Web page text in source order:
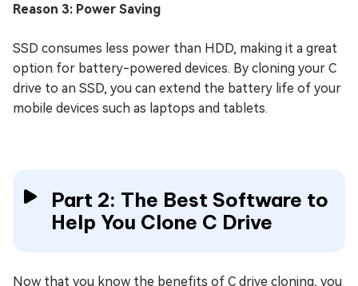
Reason 3: Power Saving
SSD consumes less power than HDD, making it a great
option for battery-powered devices. By cloning your C
drive to an SSD, you can extend the battery life of your
mobile devices such as laptops and tablets.
Part 2: The Best Software to
Help You Clone C Drive
Now that you know the benefits of C drive cloning, you